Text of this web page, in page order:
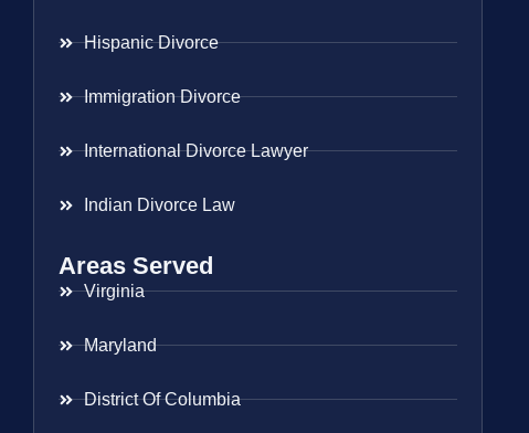
Hispanic Divorce
Immigration Divorce
International Divorce Lawyer
Indian Divorce Law
Areas Served
Virginia
Maryland
District Of Columbia